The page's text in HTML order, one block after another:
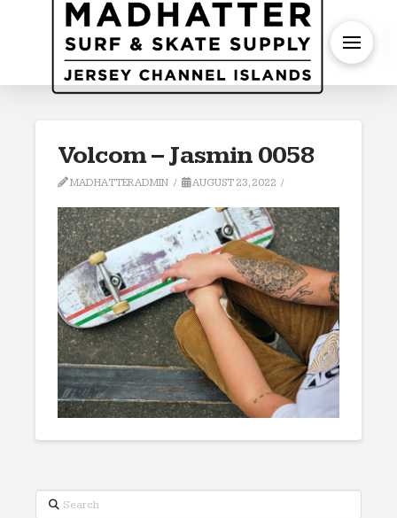
Volcom – Jasmin 0058
MADHATTERADMIN AUGUST 23, 2022
Search